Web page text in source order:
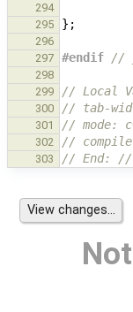
294
295
};
296
297
#endif //
298
299
// Local
300 // tab-
301 // mode:
302 //
303 // End: //